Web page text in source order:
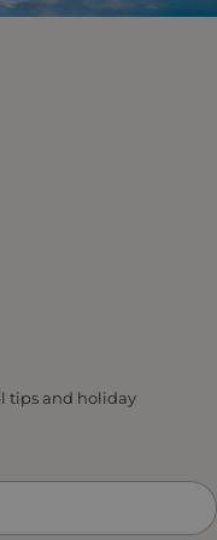
of this area,
tips and holiday